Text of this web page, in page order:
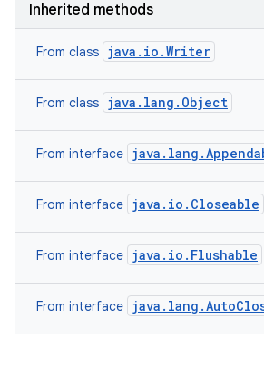
Inherited methods
From class java.io.Writer
From class java.lang.Object
From interface
From interface java.io.Closeable
From interface java.io.Flushable
From interface